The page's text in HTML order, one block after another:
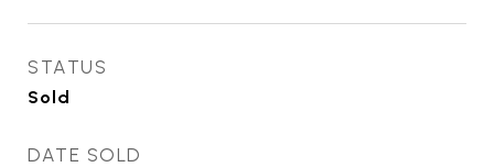
STATUS
Sold
DATE SOLD